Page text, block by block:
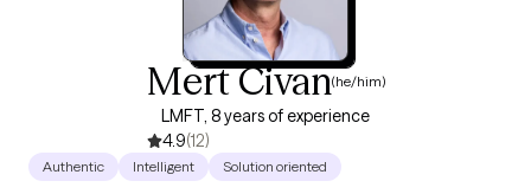
Mert Civan(he/him)
LMFT, 8 years of experience
4.9(12)
Authentic Intelligent Solution oriented